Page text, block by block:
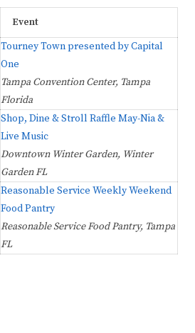
Event
Tourney Town presented by Capital
One
Tampa Convention Center, Tampa
Florida
Shop, Dine & Stroll Raffle May-Nia &
Live Music
Downtown Winter Garden, Winter
Garden FL
Reasonable Service Weekly Weekend
Food Pantry
Reasonable Service Food Pantry, Tampa
FL